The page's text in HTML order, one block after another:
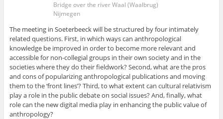
Bridge over the river Waal (Waalbrug)
Nijmegen
The meeting in Soeterbeeck will be structured by four intimately
related questions. First, in which ways can anthropological
knowledge be improved in order to become more relevant and
accessible for non-collegial groups in their own society and in the
societies where they do their fieldwork? Second, what are the pros
and cons of popularizing anthropological publications and moving
them to the ‘front lines’? Third, to what extent can cultural relativism
play a role in the public debate on social issues? And, finally, what
role can the new digital media play in enhancing the public value of
anthropology?